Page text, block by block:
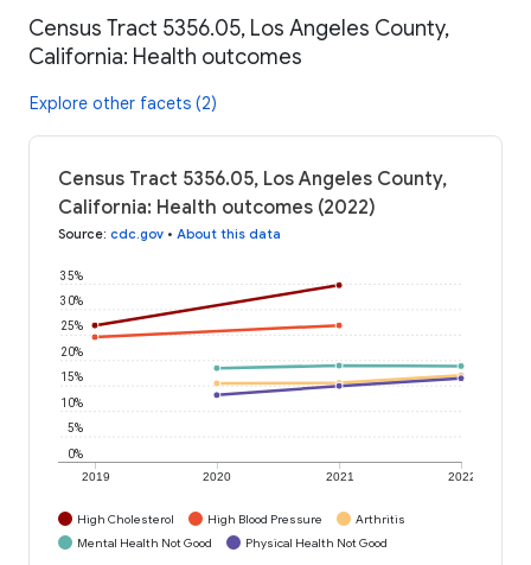
Census Tract 5356.05, Los Angeles County,
California: Health outcomes
Explore other facets (2)
Census Tract 5356.05, Los Angeles County,
California: Health outcomes (2022)
Source: cdc.gov • About this data
2019 2020 2021 2022
0%
5%
10%
15%
20%
25%
30%
35%
High Cholesterol High Blood Pressure
Arthritis
Mental Health Not Good
Physical Health Not Good